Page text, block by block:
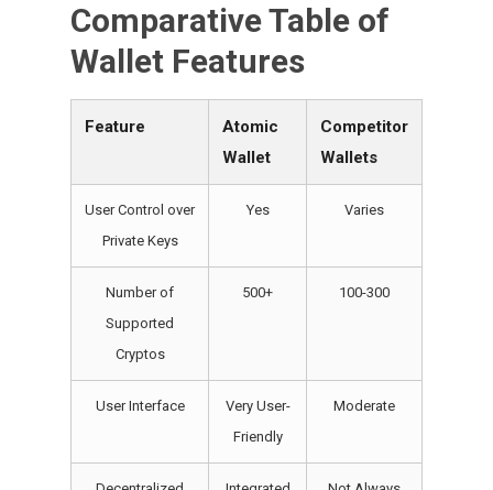
Comparative Table of
Wallet Features
Feature
Atomic
Wallet
Competitor
Wallets
User Control over
Private Keys
Yes Varies
Number of
Supported
Cryptos
500+ 100-300
User Interface
Very User-
Friendly
Moderate